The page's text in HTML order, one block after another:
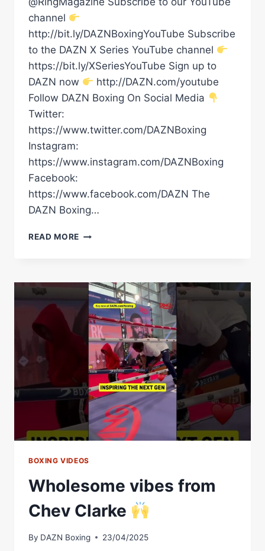
channel
http://bit.ly/DAZNBoxingYouTube Subscribe
to the DAZN X Series YouTube channel
https://bit.ly/XSeriesYouTube Sign up to
DAZN now
http://DAZN.com/youtube
Follow DAZN Boxing On Social Media
Twitter:
https://www.twitter.com/DAZNBoxing
Instagram:
https://www.instagram.com/DAZNBoxing
Facebook:
https://www.facebook.com/DAZN The
DAZN Boxing…
READ MORE VIDDAL
CLARKE
FIGHT
HIGHLIGHTS
BOXING VIDEOS
Wholesome vibes from
Chev Clarke
By DAZN Boxing 23/04/2025